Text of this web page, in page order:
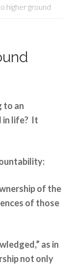
higher ground
to an
in life? It
of the
of those
as in
not only